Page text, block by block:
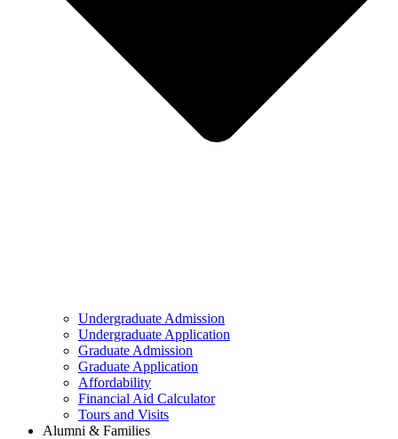
Undergraduate Admission
Undergraduate Application
Graduate Admission
Graduate Application
Affordability
Financial Aid Calculator
Tours and Visits
Alumni & Families